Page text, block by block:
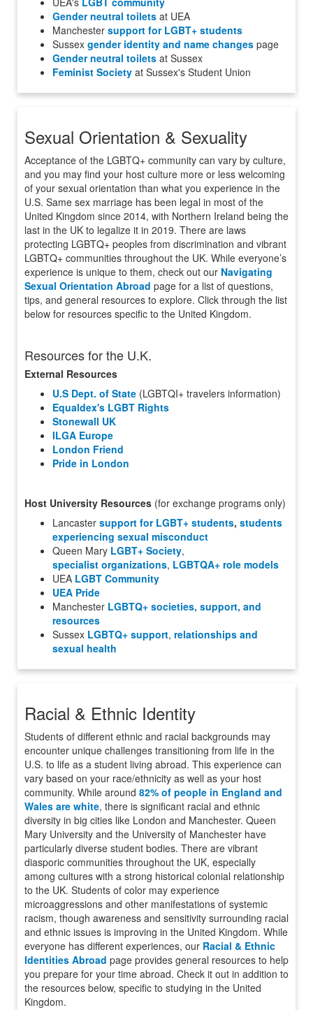
Gender neutral toilets at UEA
Manchester support for LGBT+ students
Sussex gender identity and name changes page
Gender neutral toilets at Sussex
Feminist Society at Sussex's Student Union
Sexual Orientation & Sexuality
Acceptance of the LGBTQ+ community can vary by culture,
and you may find your host culture more or less welcoming
of your sexual orientation than what you experience in the
U.S. Same sex marriage has been legal in most of the
United Kingdom since 2014, with Northern Ireland being the
last in the UK to legalize it in 2019. There are laws
protecting LGBTQ+ peoples from discrimination and vibrant
LGBTQ+ communities throughout the UK. While everyone’s
experience is unique to them, check out our Navigating
Sexual Orientation Abroad page for a list of questions,
tips, and general resources to explore. Click through the list
below for resources specific to the United Kingdom.
Resources for the U.K.
External Resources
U.S Dept. of State (LGBTQI+ travelers information)
Equaldex's LGBT Rights
Stonewall UK
ILGA Europe
London Friend
Pride in London
Host University Resources (for exchange programs only)
Lancaster support for LGBT+ students, students
experiencing sexual misconduct
Queen Mary LGBT+ Society,
specialist organizations, LGBTQA+ role models
UEA LGBT Community
UEA Pride
Manchester LGBTQ+ societies, support, and
resources
Sussex LGBTQ+ support, relationships and
sexual health
Racial & Ethnic Identity
Students of different ethnic and racial backgrounds may
encounter unique challenges transitioning from life in the
U.S. to life as a student living abroad. This experience can
vary based on your race/ethnicity as well as your host
community. While around 82% of people in England and
Wales are white, there is significant racial and ethnic
diversity in big cities like London and Manchester. Queen
Mary University and the University of Manchester have
particularly diverse student bodies. There are vibrant
diasporic communities throughout the UK, especially
among cultures with a strong historical colonial relationship
to the UK. Students of color may experience
microaggressions and other manifestations of systemic
racism, though awareness and sensitivity surrounding racial
and ethnic issues is improving in the United Kingdom. While
everyone has different experiences, our Racial & Ethnic
Identities Abroad page provides general resources to help
you prepare for your time abroad. Check it out in addition to
the resources below, specific to studying in the United
Kingdom.